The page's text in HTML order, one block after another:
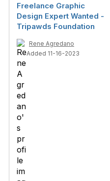
Freelance Graphic
Design Expert Wanted -
Tripawds Foundation
Rene Agredano
Added 11-16-2023